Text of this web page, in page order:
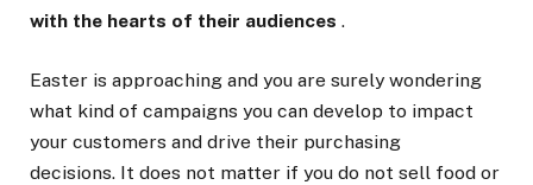
with the hearts of their audiences .
Easter is approaching and you are surely wondering
what kind of campaigns you can develop to impact
your customers and drive their purchasing
decisions. It does not matter if you do not sell food or